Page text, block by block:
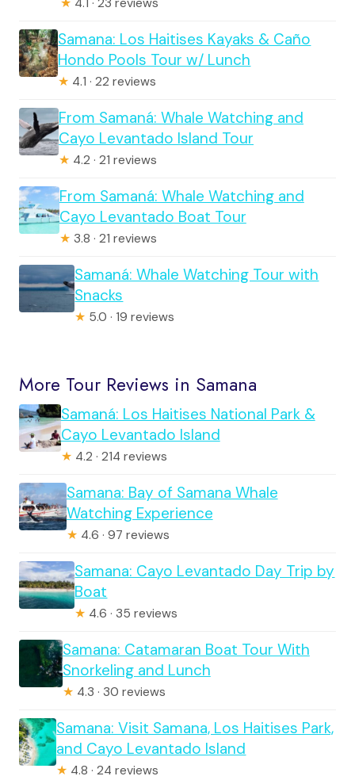
Samana: Los Haitises Kayaks & Caño
Hondo Pools Tour w/ Lunch
★ 4.1 · 22 reviews
From Samaná: Whale Watching and
Cayo Levantado Island Tour
★ 4.2 · 21 reviews
From Samaná: Whale Watching and
Cayo Levantado Boat Tour
★ 3.8 · 21 reviews
Samaná: Whale Watching Tour with
Snacks
★ 5.0 · 19 reviews
More Tour Reviews in Samana
Samaná: Los Haitises National Park &
Cayo Levantado Island
★ 4.2 · 214 reviews
Samana: Bay of Samana Whale
Watching Experience
★ 4.6 · 97 reviews
Samana: Cayo Levantado Day Trip by
Boat
★ 4.6 · 35 reviews
Samana: Catamaran Boat Tour With
Snorkeling and Lunch
★ 4.3 · 30 reviews
Samana: Visit Samana, Los Haitises Park,
and Cayo Levantado Island
★ 4.8 · 24 reviews